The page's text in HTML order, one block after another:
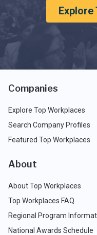
Explore
Companies
Explore Top Workplaces
Search Company Profiles
Featured Top Workplaces
About
About Top Workplaces
Top Workplaces FAQ
Regional Program
National Awards Schedule